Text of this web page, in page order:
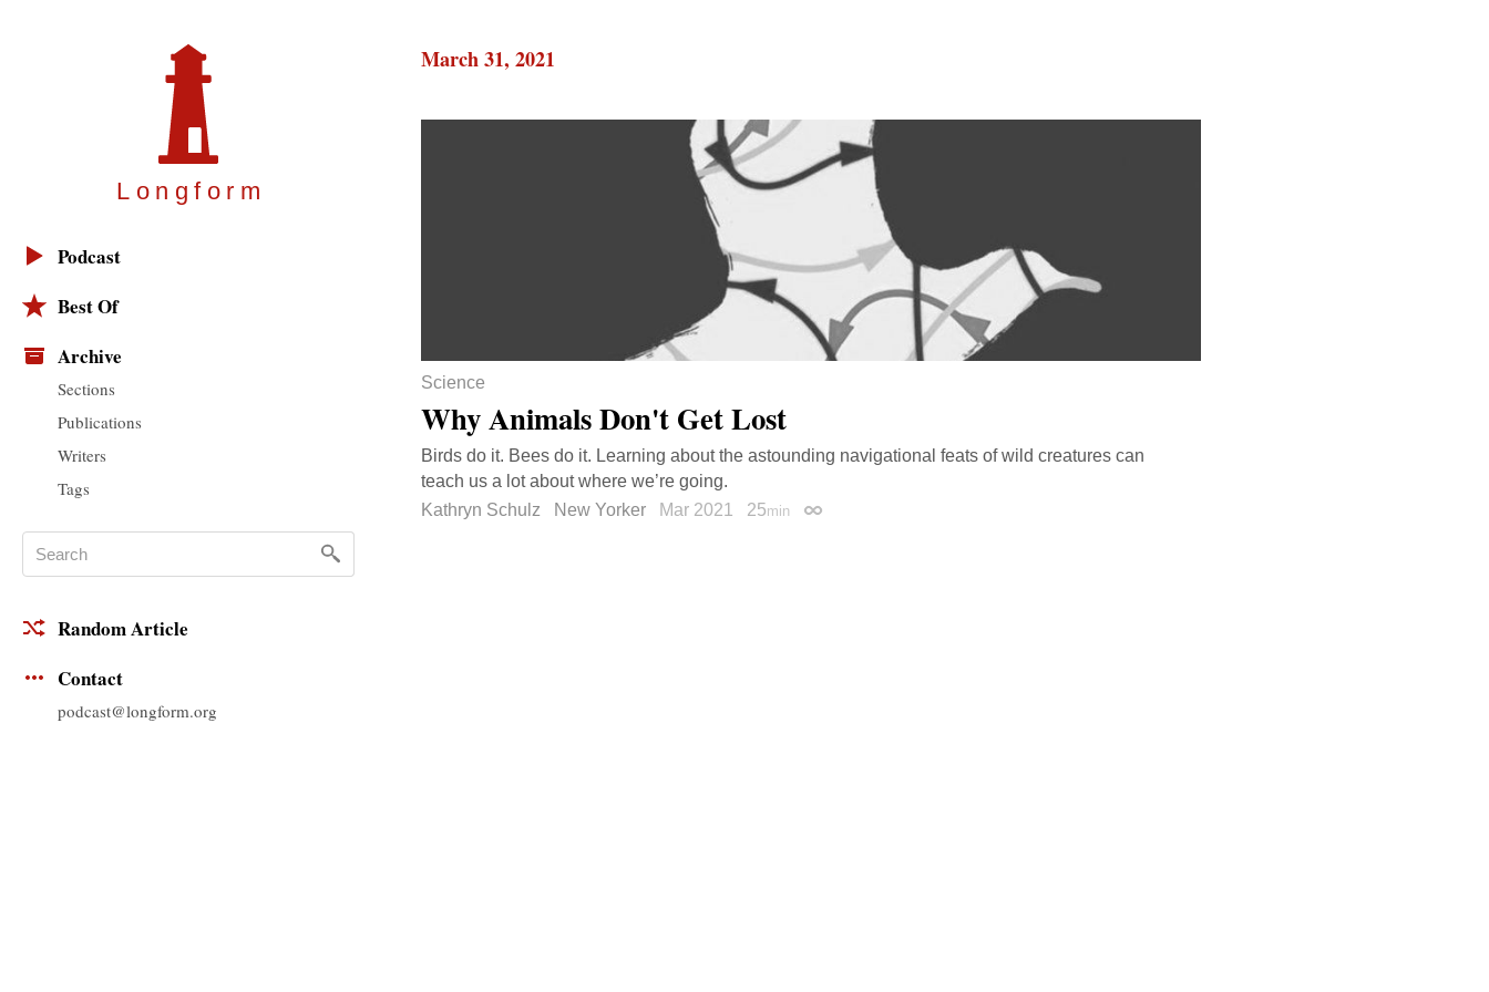
Longfor m
Podcast
Best Of
Archive
Sections
Publications
Writers
Tags
Random Article
Contact
podcast@longform.org
March 31, 2021
Science
Why Animals Don't Get Lost
Birds do it. Bees do it. Learning about the astounding navigational feats of wild creatures can
teach us a lot about where we’re going.
Kathryn Schulz
New Yorker Mar 2021 25min Permalink